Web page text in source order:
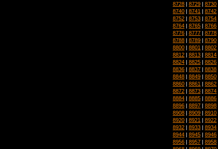
8728 | 8729 | 8730
8740 | 8741 | 8742
8752 | 8753 | 8754
8764 | 8765 | 8766
8776 | 8777 | 8778
8788 | 8789 | 8790
8800 | 8801 | 8802
8812 | 8813 | 8814
8824 | 8825 | 8826
8836 | 8837 | 8838
8848 | 8849 | 8850
8860 | 8861 | 8862
8872 | 8873 | 8874
8884 | 8885 | 8886
8896 | 8897 | 8898
8908 | 8909 | 8910
8920 | 8921 | 8922
8932 | 8933 | 8934
8944 | 8945 | 8946
8956 | 8957 | 8958